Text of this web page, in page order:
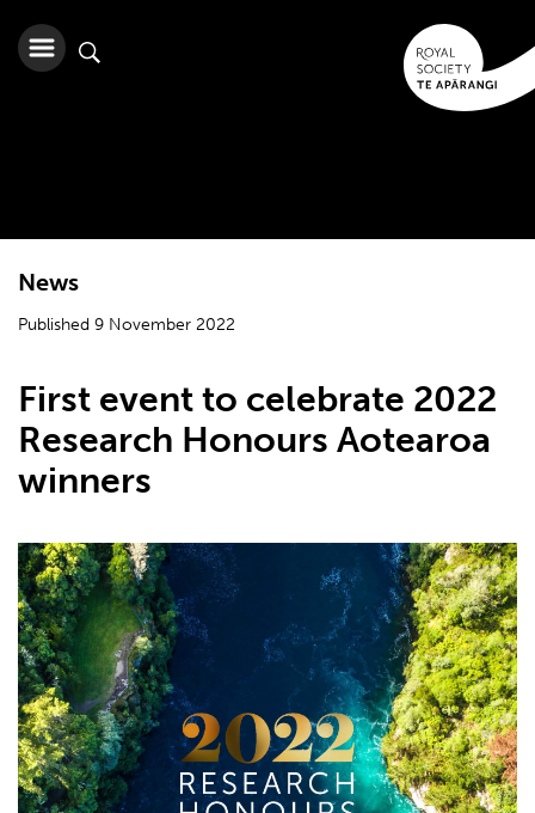
News
Published 9 November 2022
First event to celebrate 2022
Research Honours Aotearoa
winners